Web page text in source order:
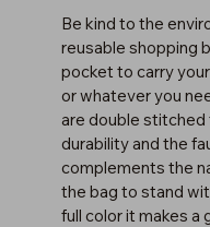
Be kind to the
reusable shopping
pocket to carry
or whatever you
are double
durability and the
complements the
the bag to stand
full color it makes a